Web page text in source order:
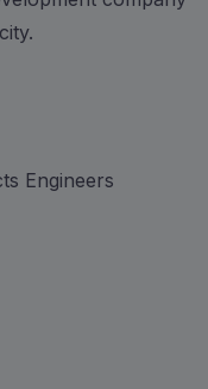
Engineers